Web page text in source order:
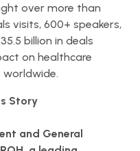
over more than
visits, 600+ speakers,
billion in deals
on healthcare
Story
and General